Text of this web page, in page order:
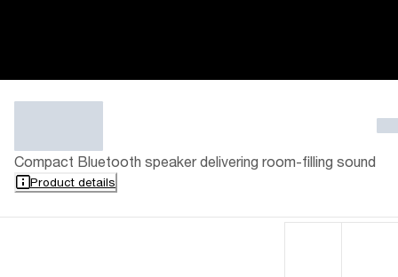
Compact Bluetooth speaker delivering room-filling sound
Product details